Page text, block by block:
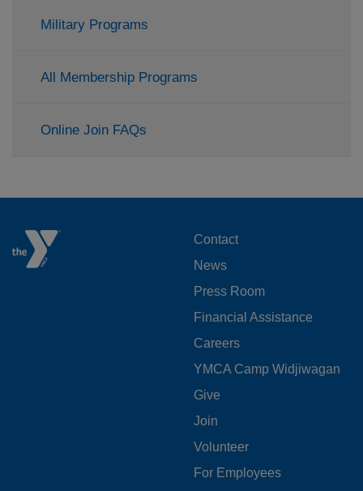
Military Programs
All Membership Programs
Online Join FAQs
FOOTER
MENU
LEFT
Contact
News
Press Room
Financial Assistance
Careers
YMCA Camp Widjiwagan
FOOTER
MENU
CENTER
Give
Join
Volunteer
For Employees